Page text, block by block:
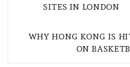
SITES IN LONDON
WHY HONG KONG IS
ON